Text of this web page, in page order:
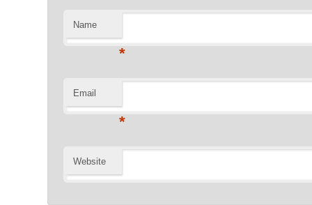
Name
*
Email
*
Website